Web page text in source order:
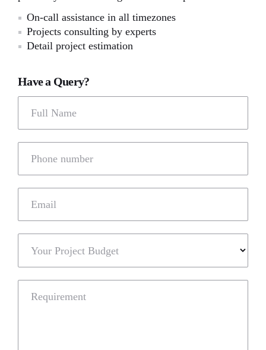
On-call assistance in all timezones
Projects consulting by experts
Detail project estimation
Have a Query?
Full Name
Phone number
Email
Your Project Budget
Requirement